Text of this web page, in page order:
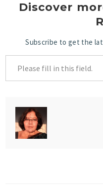
Discover
Subscribe to get the